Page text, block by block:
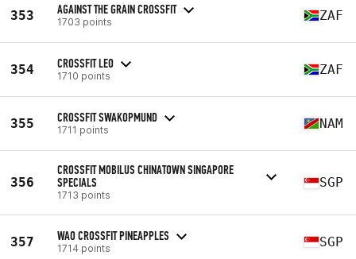
353 AGAINST THE GRAIN CROSSFIT
1703 points ZAF
354 CROSSFIT LEO
1710 points ZAF
355 CROSSFIT SWAKOPMUND
1711 points NAM
356
CROSSFIT MOBILUS CHINATOWN SINGAPORE
SPECIALS
1713 points
SGP
357 WAO CROSSFIT PINEAPPLES
1714 points SGP